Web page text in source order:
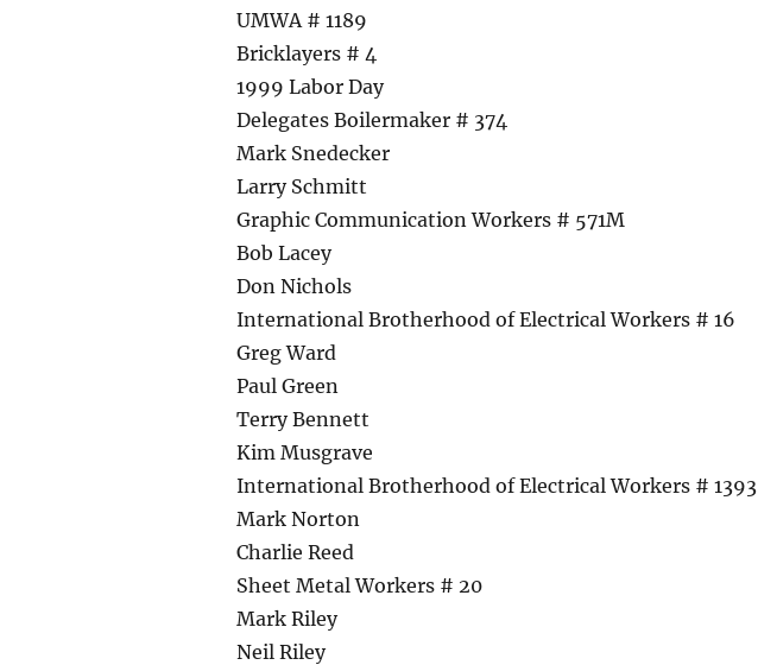
UMWA # 1189
Bricklayers # 4
1999 Labor Day
Delegates Boilermaker # 374
Mark Snedecker
Larry Schmitt
Graphic Communication Workers # 571M
Bob Lacey
Don Nichols
International Brotherhood of Electrical Workers # 16
Greg Ward
Paul Green
Terry Bennett
Kim Musgrave
International Brotherhood of Electrical Workers # 1393
Mark Norton
Charlie Reed
Sheet Metal Workers # 20
Mark Riley
Neil Riley